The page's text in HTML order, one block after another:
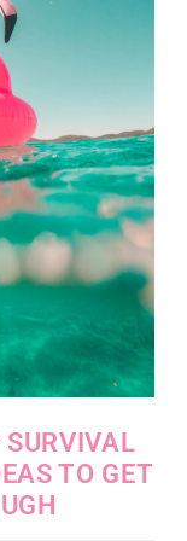
TO GET